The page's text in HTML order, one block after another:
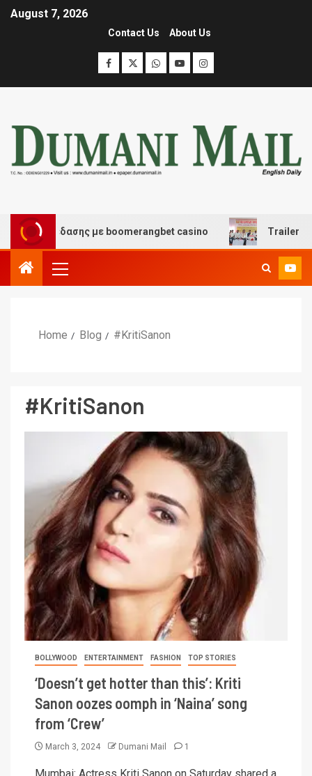
August 7, 2026
Contact Us About Us
διασκέδασης με boomerangbet casino Trailer JCC
Home Blog #KritiSanon
#KritiSanon
BOLLYWOOD ENTERTAINMENT FASHION TOP STORIES
‘Doesn’t get hotter than this’: Kriti
Sanon oozes oomph in ‘Naina’ song
from ‘Crew’
March 3, 2024 Dumani Mail 1
Mumbai: Actress Kriti Sanon on Saturday shared a